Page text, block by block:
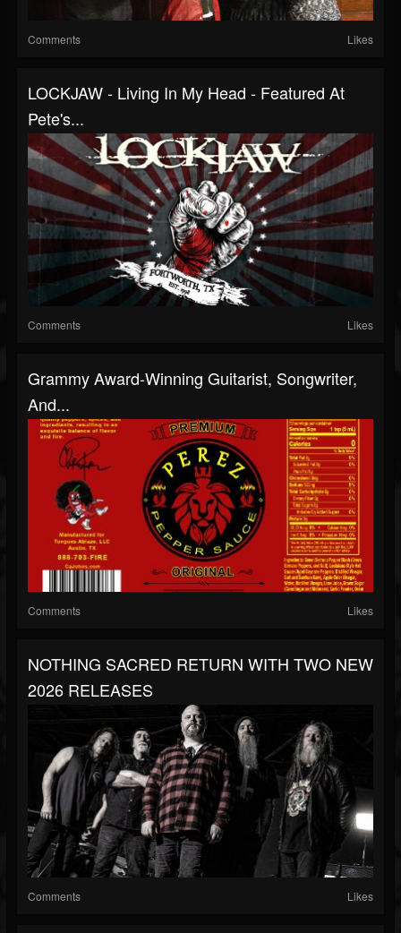
Comments Likes
LOCKJAW - Living In My Head - Featured At
Pete's...
Comments Likes
Grammy Award-Winning Guitarist, Songwriter,
And...
Comments Likes
NOTHING SACRED RETURN WITH TWO NEW
2026 RELEASES
Comments Likes